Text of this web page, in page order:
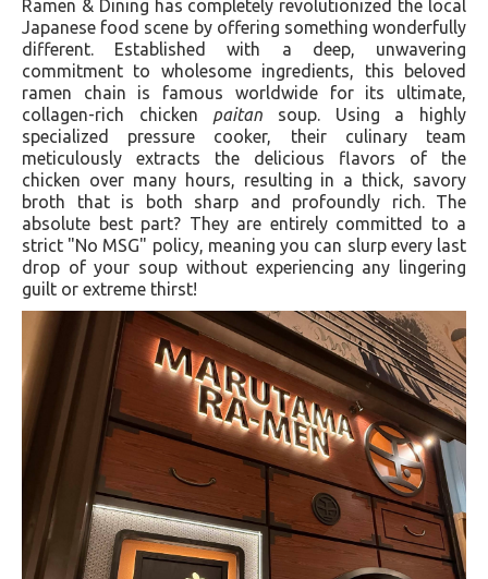
Ramen & Dining has completely revolutionized the local
Japanese food scene by offering something wonderfully
different. Established with a deep, unwavering
commitment to wholesome ingredients, this beloved
ramen chain is famous worldwide for its ultimate,
collagen-rich chicken paitan soup. Using a highly
specialized pressure cooker, their culinary team
meticulously extracts the delicious flavors of the
chicken over many hours, resulting in a thick, savory
broth that is both sharp and profoundly rich. The
absolute best part? They are entirely committed to a
strict "No MSG" policy, meaning you can slurp every last
drop of your soup without experiencing any lingering
guilt or extreme thirst!